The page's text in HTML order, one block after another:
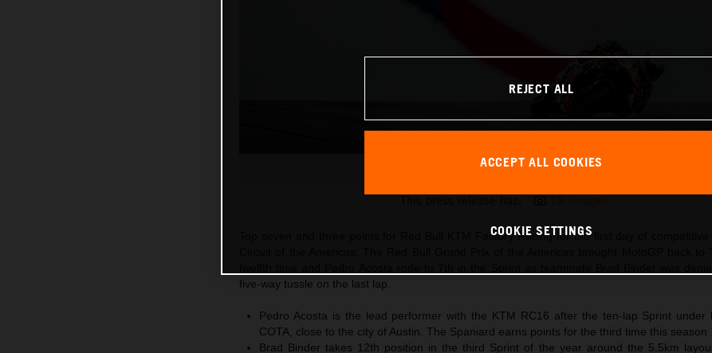
Pedro Acosta 2025 MotoGP USA Saturday
Top seven and three points for Red Bull KTM Factory Racing for the first day of competitive
five-way tussle on the last lap.
Pedro Acosta is the lead performer with the KTM RC16 after the ten-lap Sprint under
COTA, close to the city of Austin. The Spaniard earns points for the third time this season
Brad Binder takes 12th position in the third Sprint of the year around the 5.5km
REJECT ALL
ACCEPT ALL COOKIES
COOKIE SETTINGS